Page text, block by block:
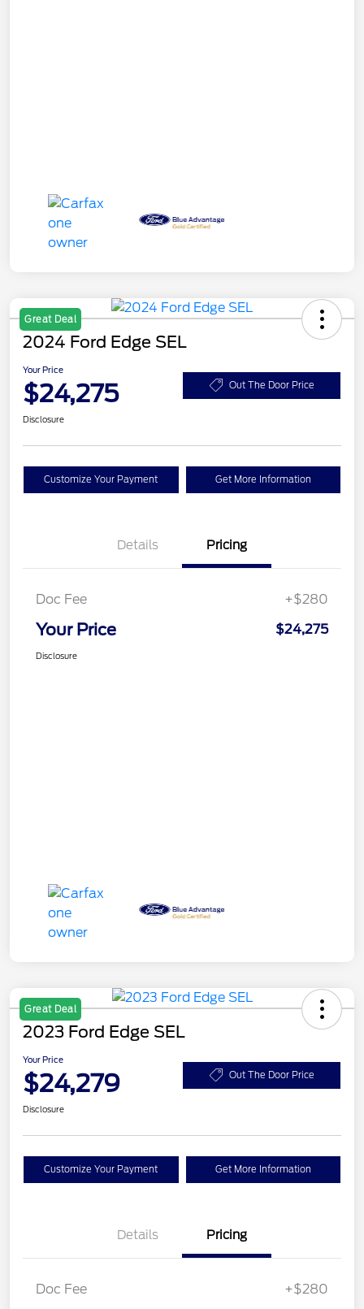
Great Deal
2024 Ford Edge SEL
Your Price
$24,275 Out The Door Price
Disclosure
Customize Your Payment Get More Information
Details Pricing
Doc Fee +$280
Your Price $24,275
Disclosure
Great Deal
2023 Ford Edge SEL
Your Price
$24,279 Out The Door Price
Disclosure
Customize Your Payment Get More Information
Details Pricing
Doc Fee +$280